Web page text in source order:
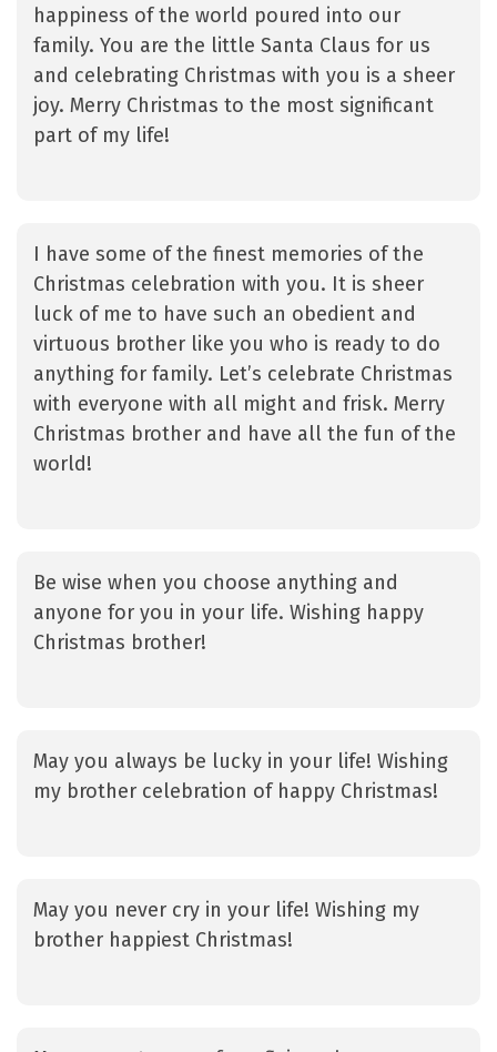
happiness of the world poured into our
family. You are the little Santa Claus for us
and celebrating Christmas with you is a sheer
joy. Merry Christmas to the most significant
part of my life!
I have some of the finest memories of the
Christmas celebration with you. It is sheer
luck of me to have such an obedient and
virtuous brother like you who is ready to do
anything for family. Let’s celebrate Christmas
with everyone with all might and frisk. Merry
Christmas brother and have all the fun of the
world!
Be wise when you choose anything and
anyone for you in your life. Wishing happy
Christmas brother!
May you always be lucky in your life! Wishing
my brother celebration of happy Christmas!
May you never cry in your life! Wishing my
brother happiest Christmas!